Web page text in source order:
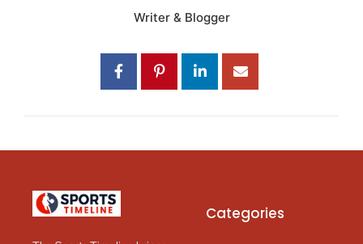
Writer & Blogger
Categories